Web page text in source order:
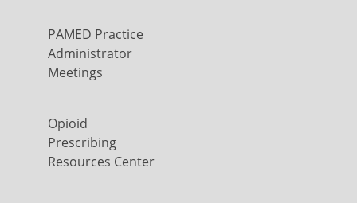
PAMED Practice
Administrator
Meetings
Opioid
Prescribing
Resources Center